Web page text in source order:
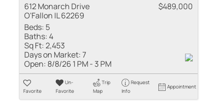
612 Monarch Drive
O'Fallon IL 62269
$489,000
Beds: 5
Baths:4
Sq Ft:2,453
Days on Market:7
Open: 8/8/26 1 PM - 3 PM
Favorite
Un-
Favorite
Trip
Map
Request
Info
Appointment